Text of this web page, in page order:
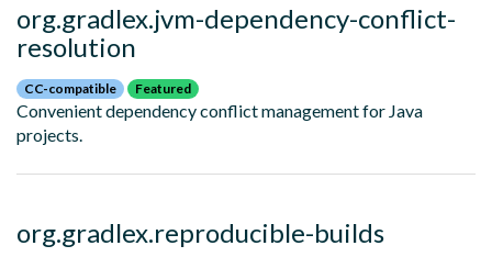
org.gradlex.jvm-dependency-conflict-
resolution
CC-compatible Featured
Convenient dependency conflict management for Java
projects.
org.gradlex.reproducible-builds